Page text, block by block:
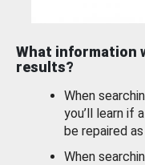
What information
results?
When
you’ll learn if
be repaired
When